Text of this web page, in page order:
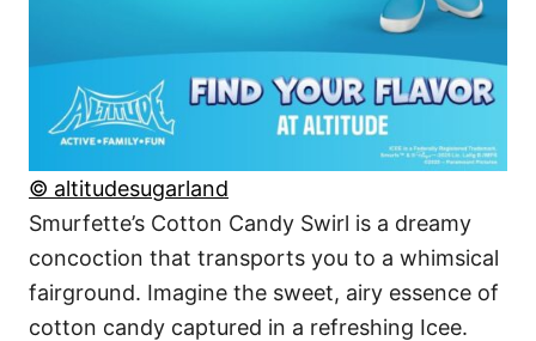
© altitudesugarland
Smurfette’s Cotton Candy Swirl is a dreamy
concoction that transports you to a whimsical
fairground. Imagine the sweet, airy essence of
cotton candy captured in a refreshing Icee.